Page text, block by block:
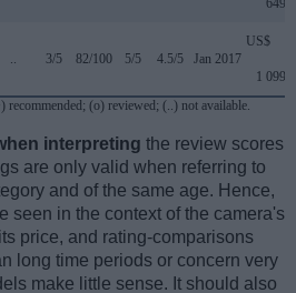
3/5 82/100 5/5 4.5/5 Jan 2017
US$
1 099
(o) reviewed; (..) not available.
interpreting the review scores
are only valid when referring to
and of the same age. Hence,
seen in the context of the camera's
price, and rating-comparisons
long time periods or concern very
make little sense. It should also